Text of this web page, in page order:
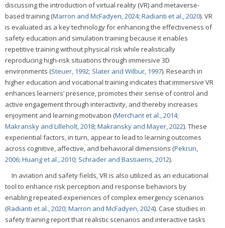
discussing the introduction of virtual reality (VR) and metaverse-
based training (Marron and McFadyen, 2024; Radianti et al., 2020). VR
is evaluated as a key technology for enhancing the effectiveness of
safety education and simulation training because it enables
repetitive training without physical risk while realistically
reproducing high-risk situations through immersive 3D
environments (Steuer, 1992; Slater and Wilbur, 1997). Research in
higher education and vocational training indicates that immersive VR
enhances learners’ presence, promotes their sense of control and
active engagement through interactivity, and thereby increases
enjoyment and learning motivation (Merchant et al., 2014;
Makransky and Lilleholt, 2018; Makransky and Mayer, 2022). These
experiential factors, in turn, appear to lead to learning outcomes
across cognitive, affective, and behavioral dimensions (Pekrun,
2006; Huang et al., 2010; Schrader and Bastiaens, 2012).
In aviation and safety fields, VR is also utilized as an educational
tool to enhance risk perception and response behaviors by
enabling repeated experiences of complex emergency scenarios
(Radianti et al., 2020; Marron and McFadyen, 2024). Case studies in
safety training report that realistic scenarios and interactive tasks